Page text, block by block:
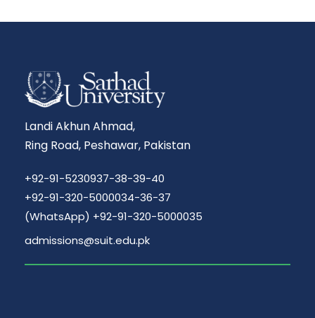
Landi Akhun Ahmad,
Ring Road, Peshawar, Pakistan
+92-91-5230937-38-39-40
+92-91-320-5000034-36-37
(WhatsApp) +92-91-320-5000035
admissions@suit.edu.pk